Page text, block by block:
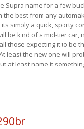
Supra name for a few
the best from any
its simply a quick, sporty
be kind of a mid-tier car,
those expecting it to be
least the new one will
at least name it